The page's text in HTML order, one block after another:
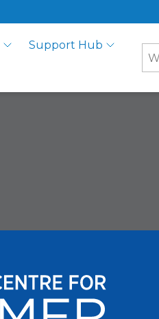
Support Hub